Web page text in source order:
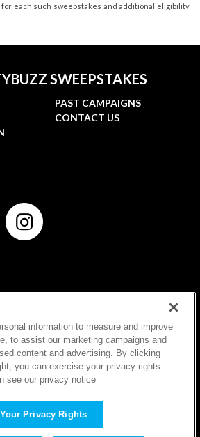
each such sweepstakes and additional eligibility
SWEEPSTAKES
PAST CAMPAIGNS
CONTACT US
SUBSCRIBE
Charitybuzz, LLC (dba "Prizeo"). All rights
experiences and sweepstakes for
information to measure and improve
to assist our marketing campaigns and
content and advertising. By clicking
you can exercise your privacy rights.
see our privacy notice
Your Privacy Rights